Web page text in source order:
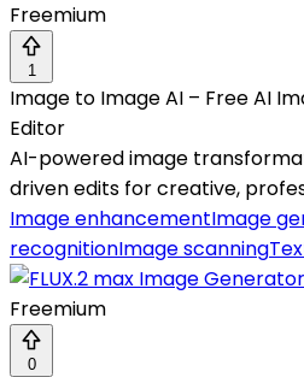
Freemium
1
Image to Image AI – Free AI
Editor
AI-powered image
driven edits for creative,
Image enhancementImage
recognitionImage scanning
Freemium
0